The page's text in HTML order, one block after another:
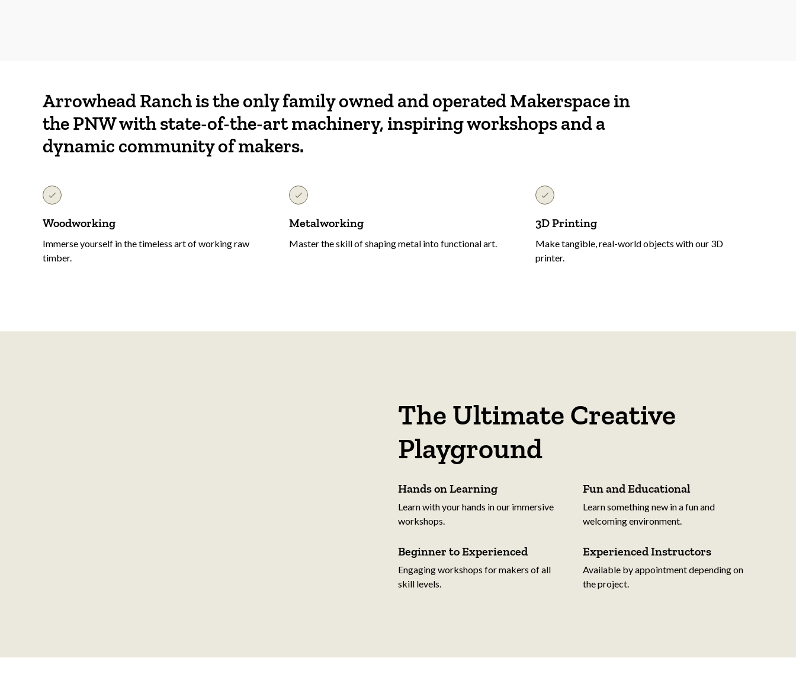
Arrowhead Ranch is the only family owned and operated Makerspace in
the PNW with state-of-the-art machinery, inspiring workshops and a
dynamic community of makers.
Woodworking
Immerse yourself in the timeless art of working raw
timber.
Metalworking
Master the skill of shaping metal into functional art.
3D Printing
Make tangible, real-world objects with our 3D
printer.
The Ultimate Creative
Playground
Hands on Learning
Learn with your hands in our immersive
workshops.
Fun and Educational
Learn something new in a fun and
welcoming environment.
Beginner to Experienced
Engaging workshops for makers of all
skill levels.
Experienced Instructors
Available by appointment depending on
the project.